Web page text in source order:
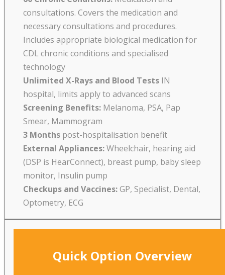
consultations. Covers the medication and
necessary consultations and procedures.
Includes appropriate biological medication for
CDL chronic conditions and specialised
technology
Unlimited X-Rays and Blood Tests IN
hospital, limits apply to advanced scans
Screening Benefits: Melanoma, PSA, Pap
Smear, Mammogram
3 Months post-hospitalisation benefit
External Appliances:Wheelchair, hearing aid
(DSP is HearConnect), breast pump, baby sleep
monitor, Insulin pump
Checkups and Vaccines:GP, Specialist, Dental,
Optometry, ECG
Quick Option Overview